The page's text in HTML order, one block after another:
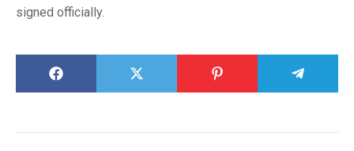
signed officially.